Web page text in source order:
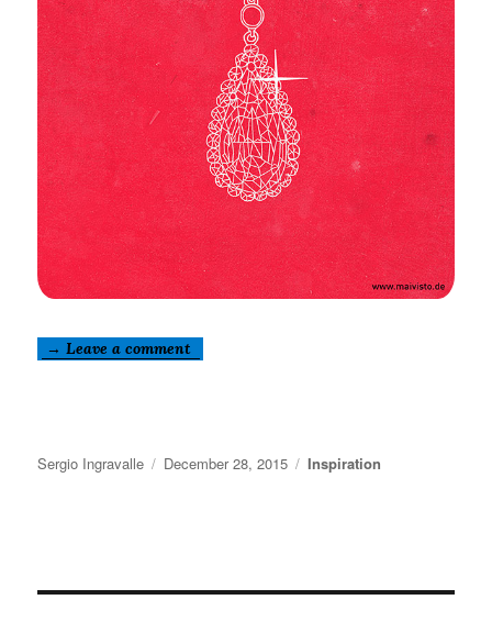
→ Leave a comment
Author
Sergio Ingravalle
Posted
December 28, 2015 Categories
Inspiration